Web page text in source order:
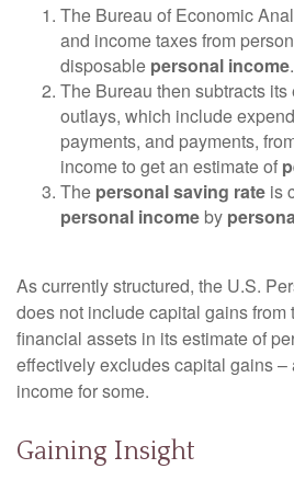
The Bureau of Economic
and income taxes from
disposable personal income.
The Bureau then subtracts
outlays, which include
payments, and payments,
income to get an estimate of
The personal saving rate is
personal income by
As currently structured, the U.S.
does not include capital gains from
financial assets in its estimate of
effectively excludes capital gains –
income for some.
Gaining Insight